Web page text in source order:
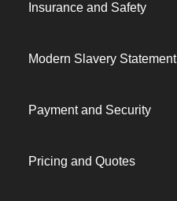
Insurance and Safety
Modern Slavery Statement
Payment and Security
Pricing and Quotes